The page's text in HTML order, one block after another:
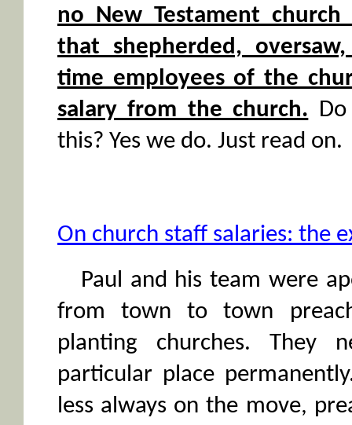
no New Testament
that shepherded,
time employees of the
salary from the church.
this? Yes we do. Just read on.
On church staff salaries: the
Paul and his team were
from town to town
planting churches. They
particular place
less always on the move,